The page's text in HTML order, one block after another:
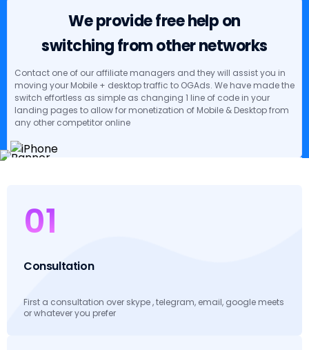
We provide free help on
switching from other networks
Contact one of our affiliate managers and they will assist you in
moving your Mobile + desktop traffic to OGAds. We have made the
switch effortless as simple as changing 1 line of code in your
landing pages to allow for monetization of Mobile & Desktop from
any other competitor online
01
Consultation
First a consultation over skype , telegram, email, google meets
or whatever you prefer